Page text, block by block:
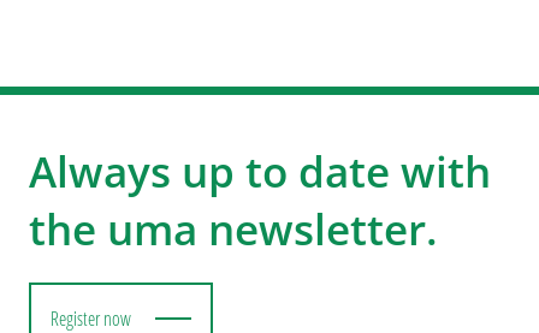
Always up to date with
the uma newsletter.
Register now